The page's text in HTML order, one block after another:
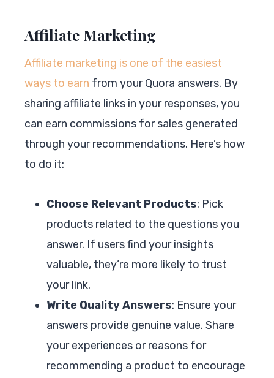
Affiliate Marketing
Affiliate marketing is one of the easiest
ways to earn from your Quora answers. By
sharing affiliate links in your responses, you
can earn commissions for sales generated
through your recommendations. Here’s how
to do it:
Choose Relevant Products: Pick
products related to the questions you
answer. If users find your insights
valuable, they’re more likely to trust
your link.
Write Quality Answers: Ensure your
answers provide genuine value. Share
your experiences or reasons for
recommending a product to encourage